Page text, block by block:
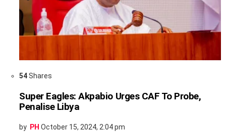
54Shares
Super Eagles: Akpabio Urges CAF To Probe,
Penalise Libya
by PH October 15, 2024, 2:04 pm